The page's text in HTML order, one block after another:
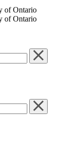
of Ontario
of Ontario